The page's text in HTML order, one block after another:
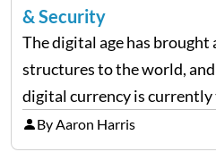
& Security
The digital age has brought
structures to the world,
digital currency is
representing
By Aaron Harris